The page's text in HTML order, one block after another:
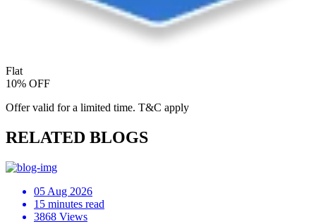
Flat
10% OFF
Offer valid for a limited time. T&C apply
RELATED BLOGS
05 Aug 2026
15 minutes read
3868 Views